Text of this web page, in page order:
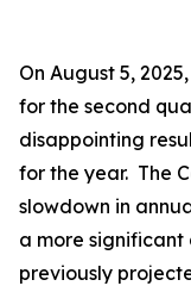
On August 5,
for the second
disappointing
for the year. The
slowdown in
a more significant
previously